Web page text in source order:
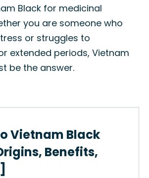
Black for medicinal
you are someone who
or struggles to
extended periods, Vietnam
be the answer.
Vietnam Black
Benefits,